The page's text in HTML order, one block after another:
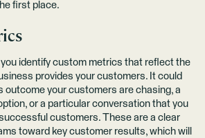
first place.
identify custom metrics that reflect the
provides your customers. It could
outcome your customers are chasing, a
or a particular conversation that you
customers. These are a clear
toward key customer results, which will